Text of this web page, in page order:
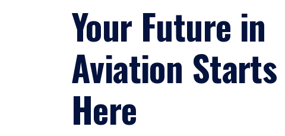
Your Future in
Aviation Starts
Here